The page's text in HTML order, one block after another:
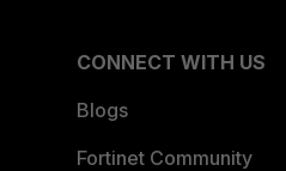
CONNECT WITH US
Blogs
Fortinet Community